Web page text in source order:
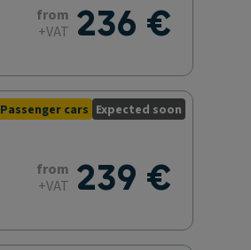
236 €
from
+VAT
Passenger cars Expected soon
239 €
from
+VAT